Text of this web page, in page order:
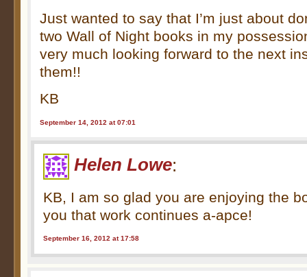
Just wanted to say that I’m just about
two Wall of Night books in my
very much looking forward to the next
them!!
KB
September 14, 2012 at 07:01
Helen Lowe:
KB, I am so glad you are enjoying the
you that work continues a-apce!
September 16, 2012 at 17:58